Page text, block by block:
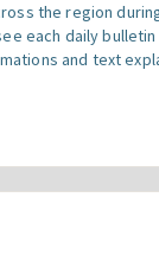
the region
each daily
and text